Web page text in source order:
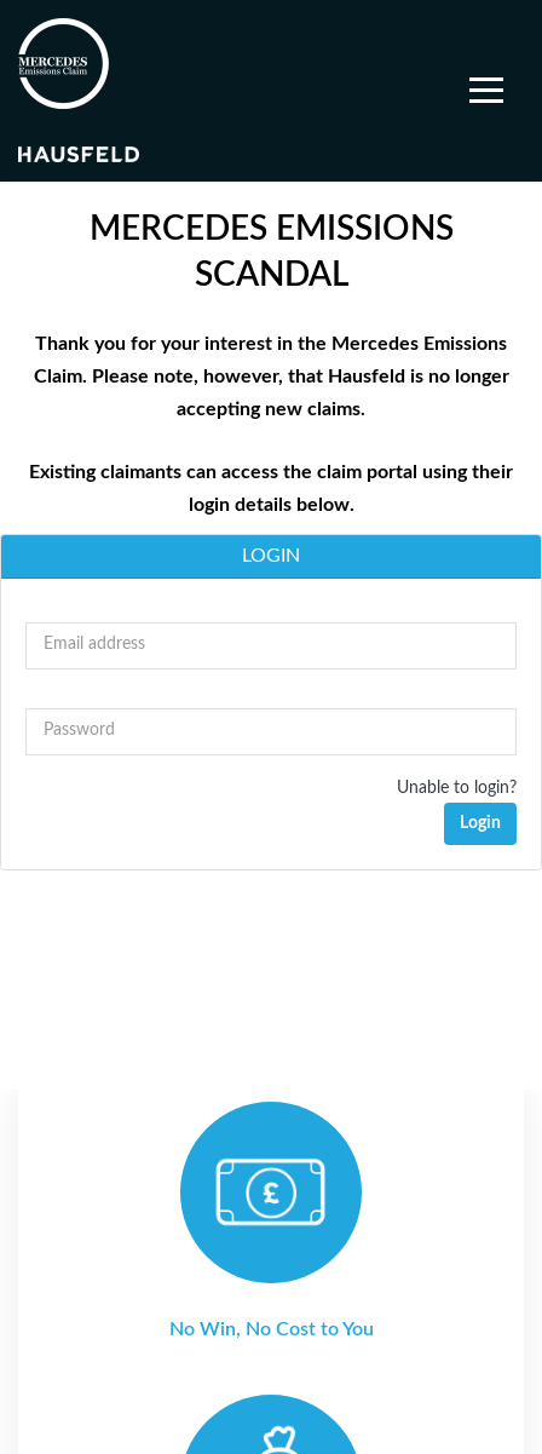
MERCEDES EMISSIONS
SCANDAL
Thank you for your interest in the Mercedes Emissions
Claim. Please note, however, that Hausfeld is no longer
accepting new claims.
Existing claimants can access the claim portal using their
login details below.
LOGIN
Email address
Password
Unable to login?
Login
No Win, No Cost to You